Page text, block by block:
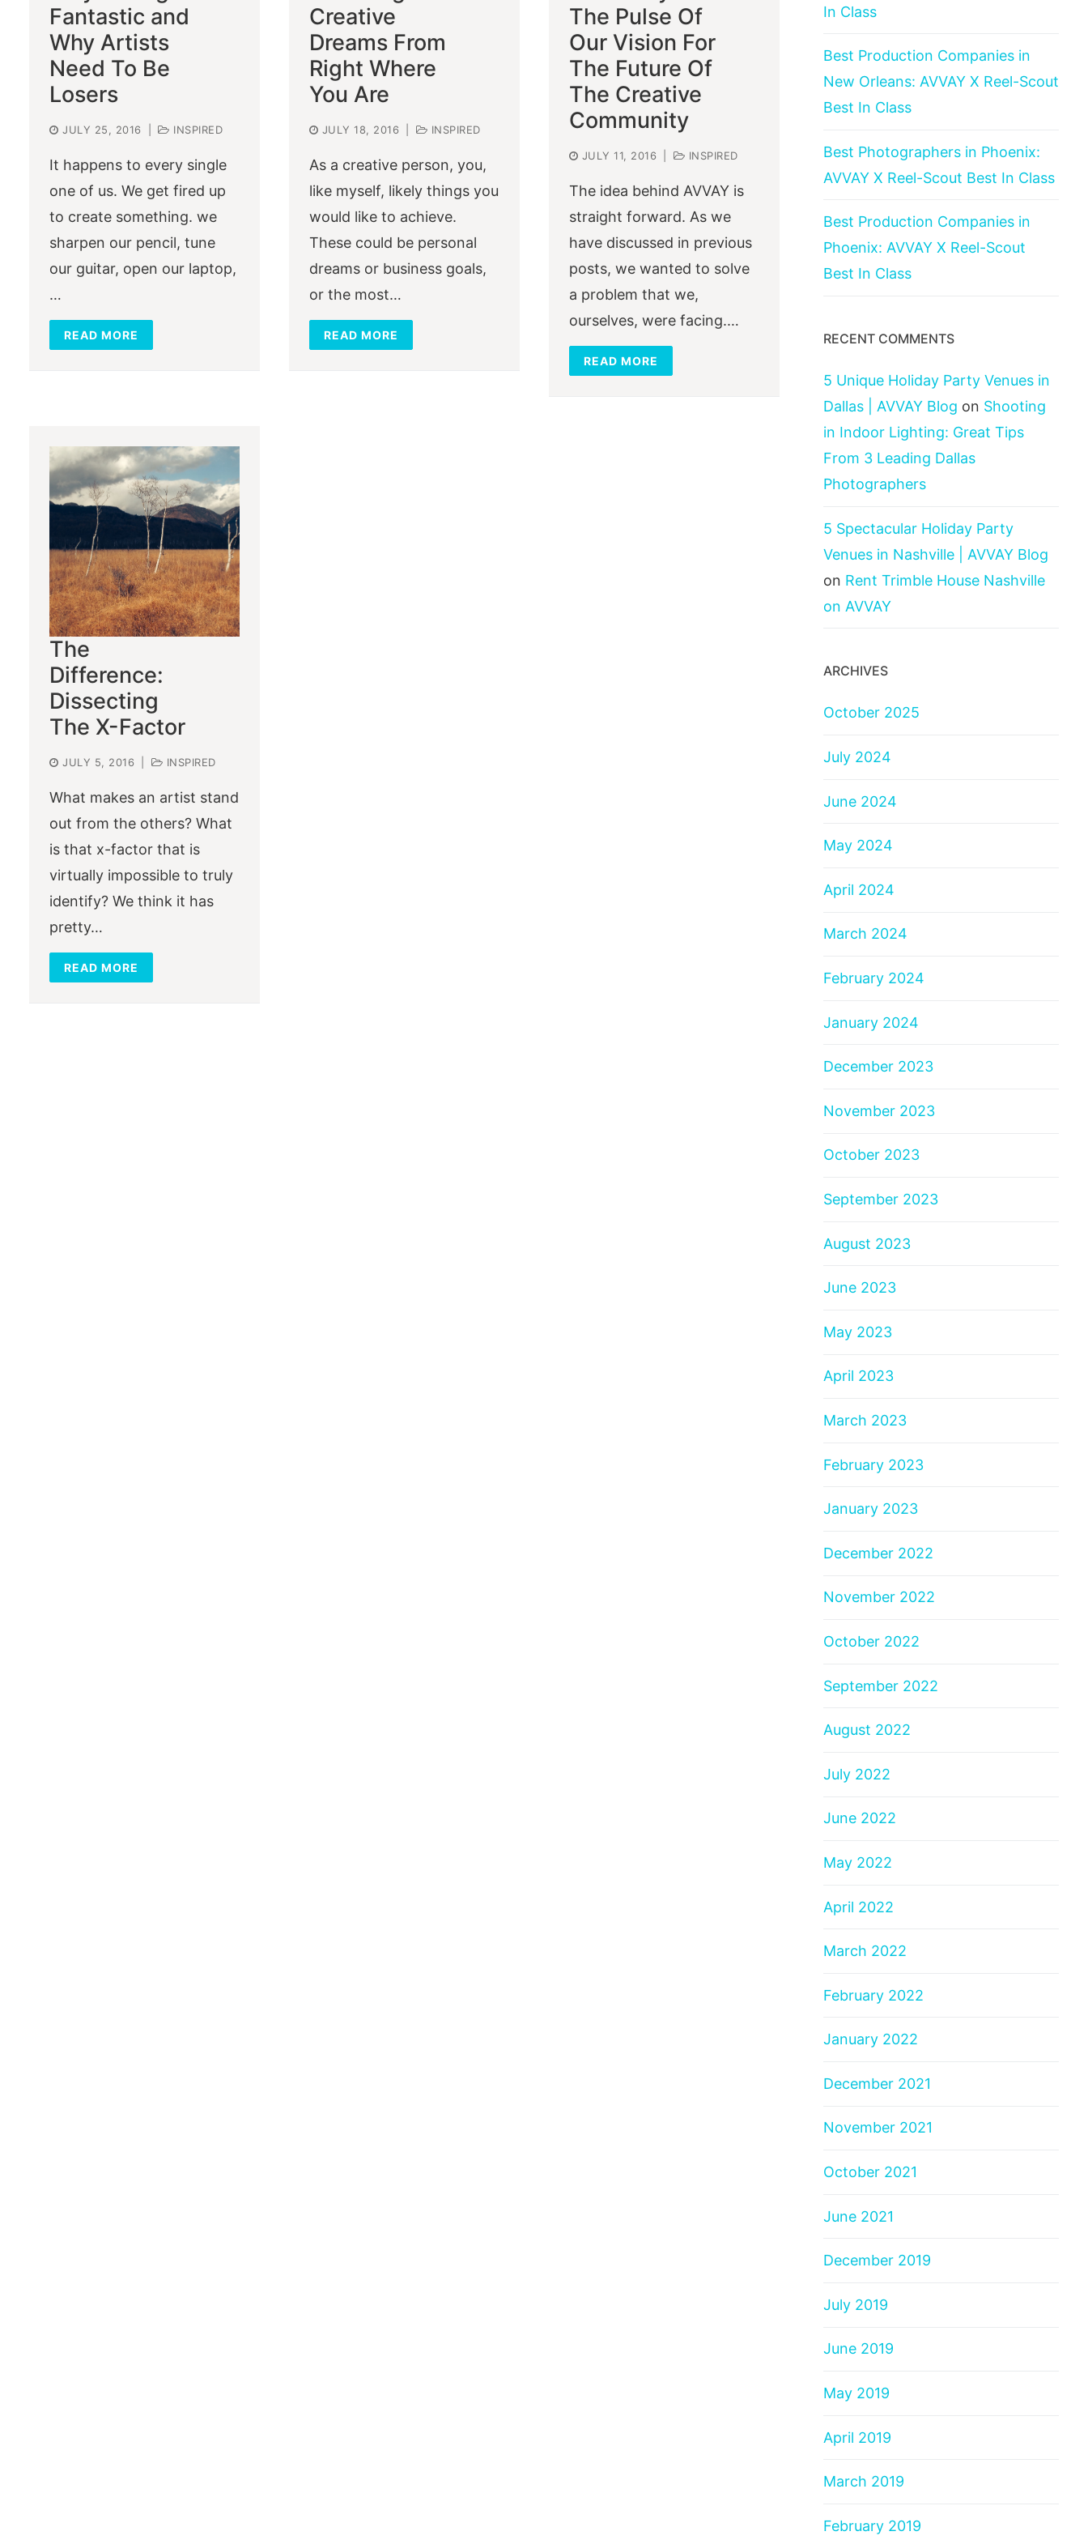
Fantastic and
Why Artists
Need To Be
Losers
JULY 25, 2016 INSPIRED
It happens to every single
one of us. We get fired up
to create something. we
sharpen our pencil, tune
our guitar, open our laptop,
…
READ MORE
Creative
Dreams From
Right Where
You Are
JULY 18, 2016 INSPIRED
As a creative person, you,
like myself, likely things you
would like to achieve.
These could be personal
dreams or business goals,
or the most…
READ MORE
The Pulse Of
Our Vision For
The Future Of
The Creative
Community
JULY 11, 2016 INSPIRED
The idea behind AVVAY is
straight forward. As we
have discussed in previous
posts, we wanted to solve
a problem that we,
ourselves, were facing.…
READ MORE
The
Difference:
Dissecting
The X-Factor
JULY 5, 2016 INSPIRED
What makes an artist stand
out from the others? What
is that x-factor that is
virtually impossible to truly
identify? We think it has
pretty…
READ MORE
In Class
Best Production Companies in
New Orleans: AVVAY X Reel-Scout
Best In Class
Best Photographers in Phoenix:
AVVAY X Reel-Scout Best In Class
Best Production Companies in
Phoenix: AVVAY X Reel-Scout
Best In Class
RECENT COMMENTS
5 Unique Holiday Party Venues in
Dallas | AVVAY Blog on Shooting
in Indoor Lighting: Great Tips
From 3 Leading Dallas
Photographers
5 Spectacular Holiday Party
Venues in Nashville | AVVAY Blog
on Rent Trimble House Nashville
on AVVAY
ARCHIVES
October 2025
July 2024
June 2024
May 2024
April 2024
March 2024
February 2024
January 2024
December 2023
November 2023
October 2023
September 2023
August 2023
June 2023
May 2023
April 2023
March 2023
February 2023
January 2023
December 2022
November 2022
October 2022
September 2022
August 2022
July 2022
June 2022
May 2022
April 2022
March 2022
February 2022
January 2022
December 2021
November 2021
October 2021
June 2021
December 2019
July 2019
June 2019
May 2019
April 2019
March 2019
February 2019